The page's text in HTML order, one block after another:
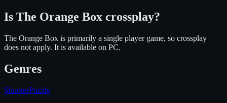
Is The Orange Box crossplay?
The Orange Box is primarily a single player game, so crossplay
does not apply. It is available on PC.
Genres
ShooterPuzzle